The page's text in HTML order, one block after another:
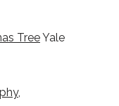
TreeYale